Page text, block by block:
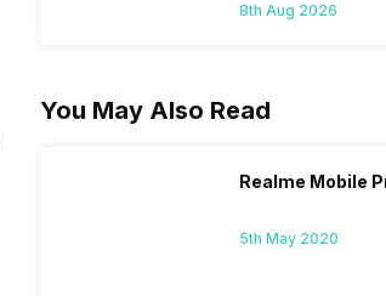
8th Aug 2026
You May Also Read
Realme Mobile
5th May 2020